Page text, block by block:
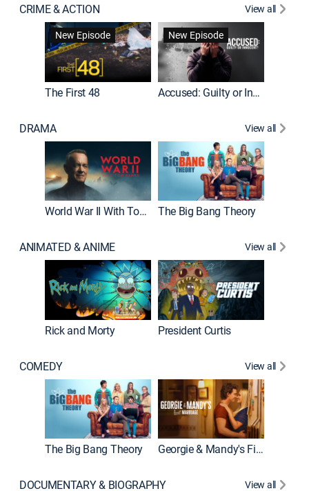
CRIME & ACTION
View all
New Episode
The First 48
New Episode
Accused: Guilty or Innocent?
DRAMA View all
World War II With Tom Hanks The Big Bang Theory
ANIMATED & ANIME View all
Rick and Morty President Curtis
COMEDY View all
The Big Bang Theory Georgie & Mandy's First Marriage
DOCUMENTARY & BIOGRAPHY View all